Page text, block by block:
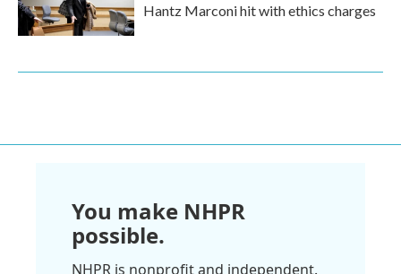
Hantz Marconi hit with ethics charges
You make NHPR
possible.
NHPR is nonprofit and independent.